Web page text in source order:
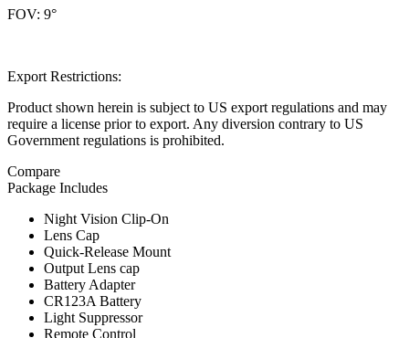
FOV: 9°
Export Restrictions:
Product shown herein is subject to US export regulations and may
require a license prior to export. Any diversion contrary to US
Government regulations is prohibited.
Compare
Package Includes
Night Vision Clip-On
Lens Cap
Quick-Release Mount
Output Lens cap
Battery Adapter
CR123A Battery
Light Suppressor
Remote Control